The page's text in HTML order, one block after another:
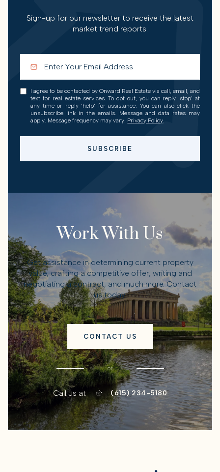
Sign-up for our newsletter to receive the latest
market trend reports.
I agree to be contacted by Onward Real Estate via call, email, and
text for real estate services. To opt out, you can reply 'stop' at
any time or reply 'help' for assistance. You can also click the
unsubscribe link in the emails. Message and data rates may
apply. Message frequency may vary. Privacy Policy.
SUBSCRIBE
Work With Us
Get assistance in determining current property
value, crafting a competitive offer, writing and
negotiating a contract, and much more. Contact
us today.
CONTACT US
or
Call us at (615) 234-5180